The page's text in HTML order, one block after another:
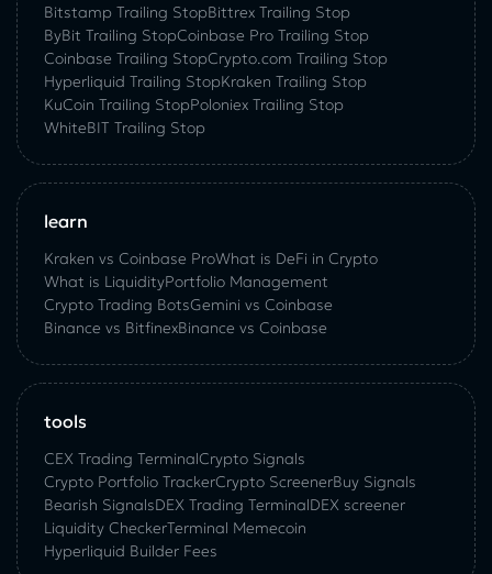
Bitstamp Trailing StopBittrex Trailing Stop
ByBit Trailing StopCoinbase Pro Trailing Stop
Coinbase Trailing StopCrypto.com Trailing Stop
Hyperliquid Trailing StopKraken Trailing Stop
KuСoin Trailing StopPoloniex Trailing Stop
WhiteBIT Trailing Stop
learn
Kraken vs Coinbase ProWhat is DeFi in Crypto
What is LiquidityPortfolio Management
Crypto Trading BotsGemini vs Coinbase
Binance vs BitfinexBinance vs Coinbase
tools
CEX Trading TerminalCrypto Signals
Crypto Portfolio TrackerCrypto ScreenerBuy Signals
Bearish SignalsDEX Trading TerminalDEX screener
Liquidity CheckerTerminal Memecoin
Hyperliquid Builder Fees